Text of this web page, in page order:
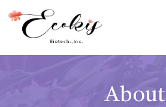
About
ABOUT US